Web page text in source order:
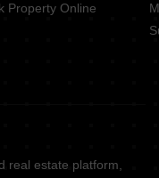
Property Online
real estate platform,